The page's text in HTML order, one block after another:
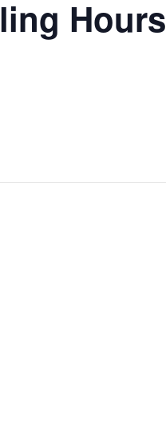
Hours